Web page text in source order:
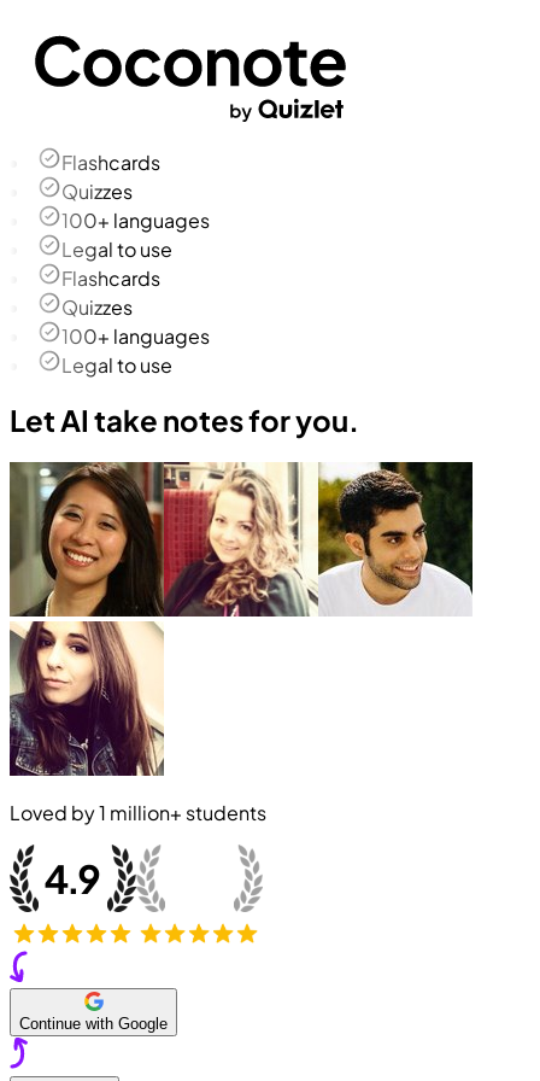
Flashcards
Quizzes
100+ languages
Legal to use
Flashcards
Quizzes
100+ languages
Legal to use
Let AI take notes for you.
Loved by1 million+ students
Continue with Google